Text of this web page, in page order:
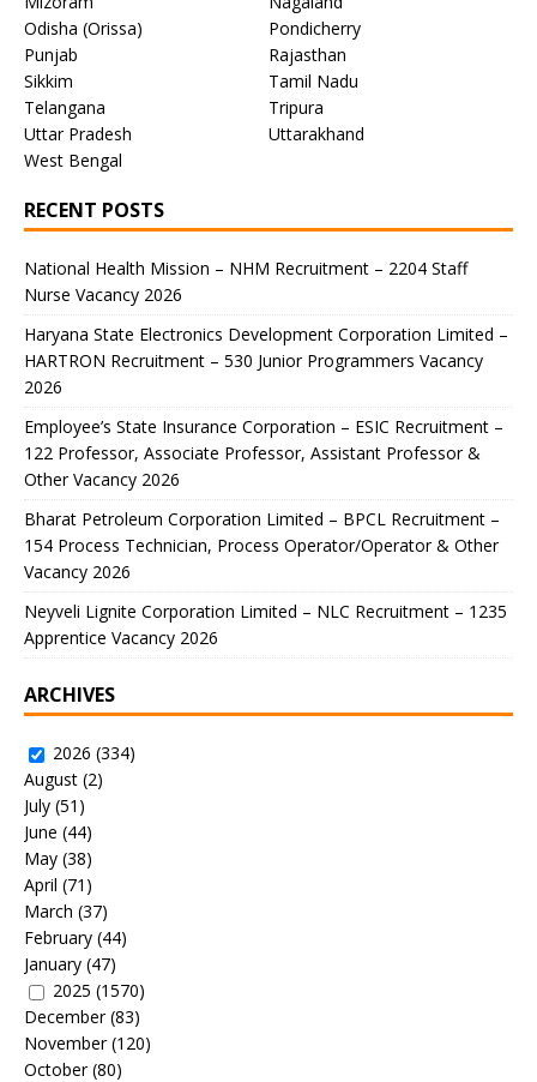
Odisha (Orissa)
Pondicherry
Punjab
Rajasthan
Sikkim
Tamil Nadu
Telangana
Tripura
Uttar Pradesh
Uttarakhand
West Bengal
RECENT POSTS
National Health Mission – NHM Recruitment – 2204 Staff
Nurse Vacancy 2026
Haryana State Electronics Development Corporation Limited –
HARTRON Recruitment – 530 Junior Programmers Vacancy
2026
Employee’s State Insurance Corporation – ESIC Recruitment –
122 Professor, Associate Professor, Assistant Professor &
Other Vacancy 2026
Bharat Petroleum Corporation Limited – BPCL Recruitment –
154 Process Technician, Process Operator/Operator & Other
Vacancy 2026
Neyveli Lignite Corporation Limited – NLC Recruitment – 1235
Apprentice Vacancy 2026
ARCHIVES
2026 (334)
August (2)
July (51)
June (44)
May (38)
April (71)
March (37)
February (44)
January (47)
2025 (1570)
December(83)
November(120)
October(80)